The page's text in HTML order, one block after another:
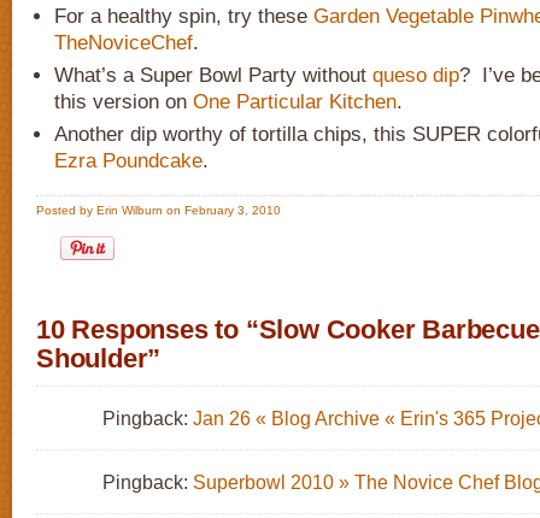
For a healthy spin, try these Garden Vegetable
TheNoviceChef.
What’s a Super Bowl Party without queso dip? I’ve
this version on One Particular Kitchen.
Another dip worthy of tortilla chips, this SUPER
Ezra Poundcake.
Posted by Erin Wilburn on February 3, 2010
10 Responses to “Slow Cooker
Shoulder”
Pingback: Jan 26 « Blog Archive « Erin's 365
Pingback: Superbowl 2010 » The Novice Chef